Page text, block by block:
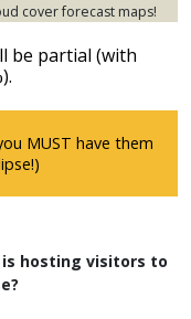
cover forecast maps!
be partial (with
MUST have them
hosting visitors to